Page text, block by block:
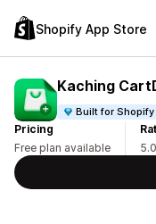
Shopify App Store
Kaching
Built for Shopify
Pricing
Free plan available
5.0